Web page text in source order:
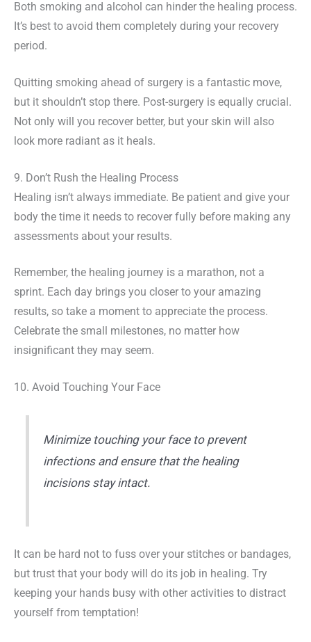
Both smoking and alcohol can hinder the healing process.
It’s best to avoid them completely during your recovery
period.
Quitting smoking ahead of surgery is a fantastic move,
but it shouldn’t stop there. Post-surgery is equally crucial.
Not only will you recover better, but your skin will also
look more radiant as it heals.
9. Don’t Rush the Healing Process
Healing isn’t always immediate. Be patient and give your
body the time it needs to recover fully before making any
assessments about your results.
Remember, the healing journey is a marathon, not a
sprint. Each day brings you closer to your amazing
results, so take a moment to appreciate the process.
Celebrate the small milestones, no matter how
insignificant they may seem.
10. Avoid Touching Your Face
Minimize touching your face to prevent
infections and ensure that the healing
incisions stay intact.
It can be hard not to fuss over your stitches or bandages,
but trust that your body will do its job in healing. Try
keeping your hands busy with other activities to distract
yourself from temptation!